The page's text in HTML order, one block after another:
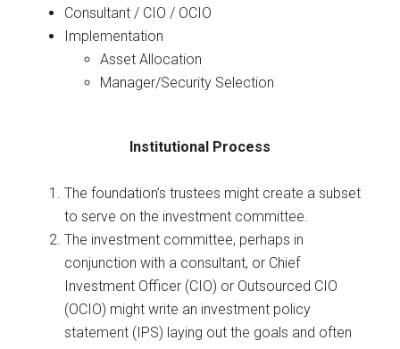
Consultant / CIO / OCIO
Implementation
Asset Allocation
Manager/Security Selection
Institutional Process
The foundation’s trustees might create a subset
to serve on the investment committee.
The investment committee, perhaps in
conjunction with a consultant, or Chief
Investment Officer (CIO) or Outsourced CIO
(OCIO) might write an investment policy
statement (IPS) laying out the goals and often